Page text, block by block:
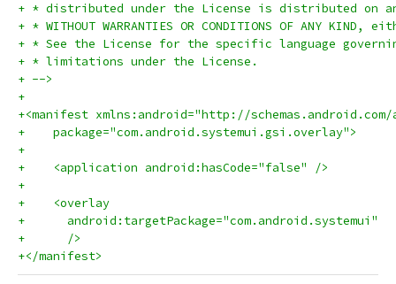
+ * distributed under the License is distributed on
+ * WITHOUT WARRANTIES OR CONDITIONS OF ANY
+ * See the License for the specific language
+ * limitations under the License.
+ -->
+
+<manifest xmlns:android="http://
+    package="com.android.systemui.gsi.overlay">
+
+    <application android:hasCode="false" />
+
+    <overlay
+      android:targetPackage="com.android.systemui"
+      />
+</manifest>